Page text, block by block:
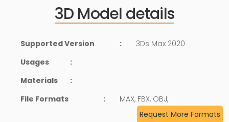
3D Model details
Supported Version :
3Ds Max 2020
Usages
:
Materials
:
File Formats
:
MAX, FBX, OBJ,
Request More Formats